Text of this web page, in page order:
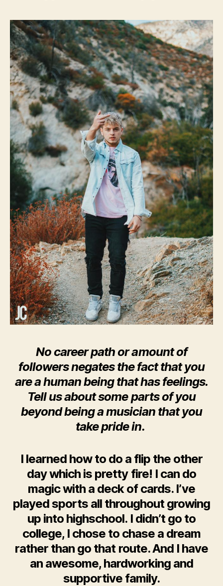
No career path or amount of
followers negates the fact that you
are a human being that has feelings.
Tell us about some parts of you
beyond being a musician that you
take pride in.
I learned how to do a flip the other
day which is pretty fire! I can do
magic with a deck of cards. I’ve
played sports all throughout growing
up into highschool. I didn’t go to
college, I chose to chase a dream
rather than go that route. And I have
an awesome, hardworking and
supportive family.